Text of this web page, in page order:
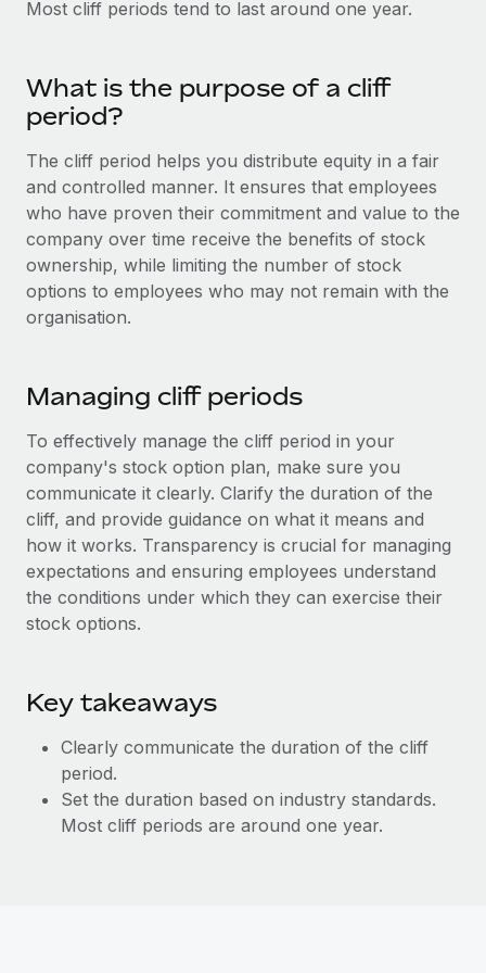
Onboard and manage contractors globally
Outsource complex employment tasks
Remote Embedded
Seamlessly integrate HR into workflows
Platform
Built-in core HR functions for your team
Connect
Integrations
SERVICES
Ask an expert
Get expert help on global HR & compliance
Background checks
Simplify your candidate screening processes
Stay ahead of compliance risks
Device management
Provision and track IT devices globally
Entity setup
Startups
Agile global HR & payroll solutions for growing
Mid-market
Expand teams with tailored HR solutions
Enterprise
Global HR for large businesses
Strategic technology partners
Become a partner
Explore partnership opportunities with us
Remote Build
Coming soon
Integrations and AI Automations Consulting
CASE STUDIES
employee reviews in just 48 hours with
At-a-glance In today’s fast-moving world of HR,
performance management can either accelerate growth...
Learn More
Contractor payout calculator
Research & Guides
Case studies
HR Glossary
Checklists & Templates
Webinars
Events
Newsroom
Salary & Talent Insights
Insights center
Get support
Global Payroll
EOR & PEO
Français
Español
Italiano
Português (Portugal)
한국어
中文（简体）
Most cliff periods tend to last around one year.
What is the purpose of a cliff
period?
The cliff period helps you distribute equity in a fair
and controlled manner. It ensures that employees
who have proven their commitment and value to the
company over time receive the benefits of stock
ownership, while limiting the number of stock
options to employees who may not remain with the
organisation.
Managing cliff periods
To effectively manage the cliff period in your
company's stock option plan, make sure you
communicate it clearly. Clarify the duration of the
cliff, and provide guidance on what it means and
how it works. Transparency is crucial for managing
expectations and ensuring employees understand
the conditions under which they can exercise their
stock options.
Key takeaways
Clearly communicate the duration of the cliff
period.
Set the duration based on industry standards.
Most cliff periods are around one year.